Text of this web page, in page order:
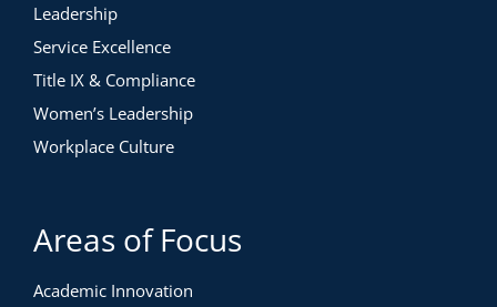
Leadership
Service Excellence
Title IX & Compliance
Women’s Leadership
Workplace Culture
Areas of Focus
Academic Innovation